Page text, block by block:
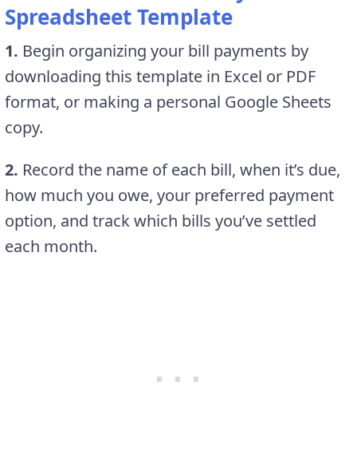
Spreadsheet Template
1. Begin organizing your bill payments by
downloading this template in Excel or PDF
format, or making a personal Google Sheets
copy.
2. Record the name of each bill, when it’s due,
how much you owe, your preferred payment
option, and track which bills you’ve settled
each month.